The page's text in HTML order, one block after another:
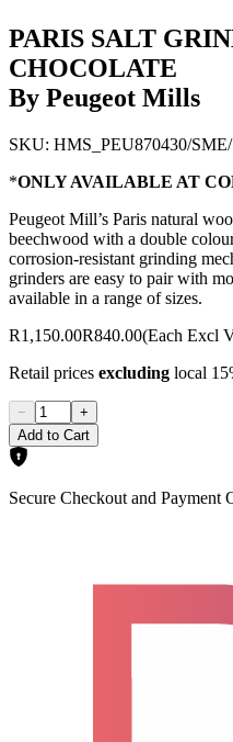
PARIS SALT
CHOCOLATE
By Peugeot Mills
SKU: HMS_PEU870430/SME/
*ONLY AVAILABLE AT
Peugeot Mill’s Paris natural
beechwood with a double
corrosion-resistant grinding
grinders are easy to pair with
available in a range of sizes.
R1,150.00R840.00(Each Excl
Retail prices excluding local
−
+
Add to Cart
Secure Checkout and Payment